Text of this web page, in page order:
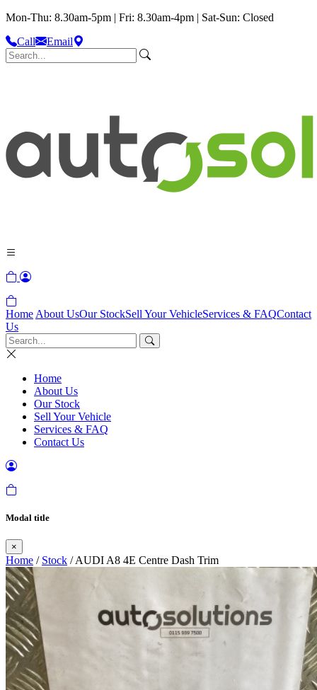
Mon-Thu: 8.30am-5pm | Fri: 8.30am-4pm | Sat-Sun: Closed
Call
Email
Home About UsOur StockSell Your VehicleServices & FAQContact
Us
Home
About Us
Our Stock
Sell Your Vehicle
Services & FAQ
Contact Us
Modal title
×
Home / Stock / AUDI A8 4E Centre Dash Trim